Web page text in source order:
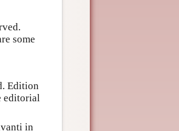
some
Edition
editorial
in